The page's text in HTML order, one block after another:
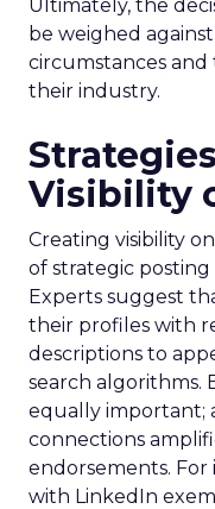
Ultimately, the
be weighed
circumstances
their industry.
Visibility
Creating visibility
of strategic
Experts suggest
their profiles with
descriptions to
search algorithms.
equally important;
connections
endorsements. For
with LinkedIn